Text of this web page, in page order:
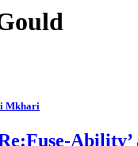
Mkhari